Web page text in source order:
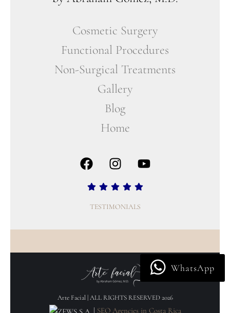
Cosmetic Surgery
Functional Procedures
Non-Surgical Treatments
Gallery
Blog
Home
TESTIMONIALS
Arte Facial | ALL RIGHTS RESERVED 2026
WhatsApp
SEO Agencies in Costa Rica